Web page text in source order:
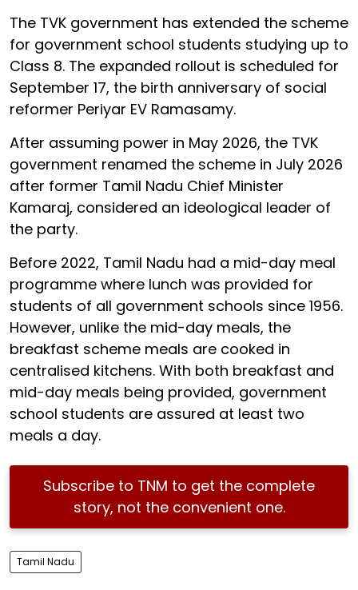
The TVK government has extended the scheme
for government school students studying up to
Class 8. The expanded rollout is scheduled for
September 17, the birth anniversary of social
reformer Periyar EV Ramasamy.
After assuming power in May 2026, the TVK
government renamed the scheme in July 2026
after former Tamil Nadu Chief Minister
Kamaraj, considered an ideological leader of
the party.
Before 2022, Tamil Nadu had a mid-day meal
programme where lunch was provided for
students of all government schools since 1956.
However, unlike the mid-day meals, the
breakfast scheme meals are cooked in
centralised kitchens. With both breakfast and
mid-day meals being provided, government
school students are assured at least two
meals a day.
Subscribe to TNM to get the complete
story, not the convenient one.
Tamil Nadu